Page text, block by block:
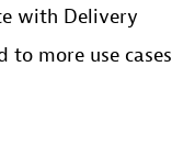
with Delivery
to more use cases